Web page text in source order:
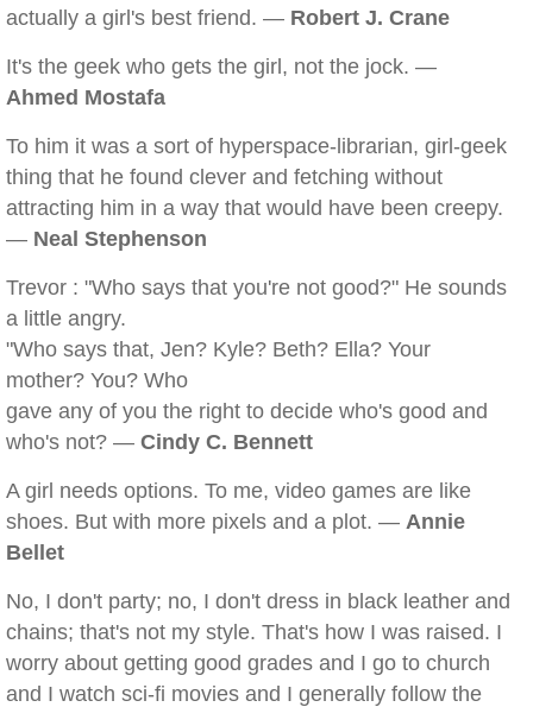
actually a girl's best friend. — Robert J. Crane
It's the geek who gets the girl, not the jock. —
Ahmed Mostafa
To him it was a sort of hyperspace-librarian, girl-geek
thing that he found clever and fetching without
attracting him in a way that would have been creepy.
— Neal Stephenson
Trevor : "Who says that you're not good?" He sounds
a little angry.
"Who says that, Jen? Kyle? Beth? Ella? Your
mother? You? Who
gave any of you the right to decide who's good and
who's not? — Cindy C. Bennett
A girl needs options. To me, video games are like
shoes. But with more pixels and a plot. — Annie
Bellet
No, I don't party; no, I don't dress in black leather and
chains; that's not my style. That's how I was raised. I
worry about getting good grades and I go to church
and I watch sci-fi movies and I generally follow the